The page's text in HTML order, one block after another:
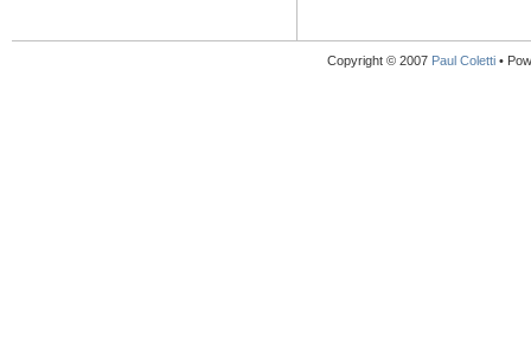
Copyright © 2007 Paul Coletti •